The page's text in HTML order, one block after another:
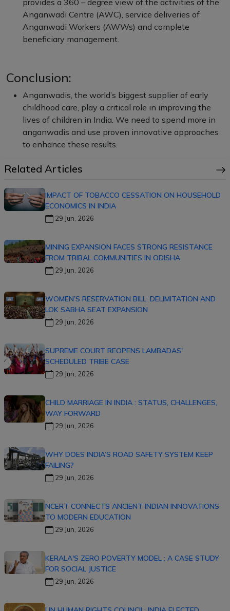
Anganwadi Centre (AWC), service deliveries of
Anganwadi Workers (AWWs) and complete
beneficiary management.
Conclusion:
Anganwadis, the world’s biggest supplier of early
childhood care, play a critical role in improving the
lives of children in India. We need to spend more in
anganwadis and use proven innovative approaches
to enhance these results.
Related Articles
IMPACT OF TOBACCO CESSATION ON HOUSEHOLD
ECONOMICS IN INDIA
29 Jun, 2026
MINING EXPANSION FACES STRONG RESISTANCE
FROM TRIBAL COMMUNITIES IN ODISHA
29 Jun, 2026
WOMEN’S RESERVATION BILL: DELIMITATION AND
LOK SABHA SEAT EXPANSION
29 Jun, 2026
SUPREME COURT REOPENS LAMBADAS'
SCHEDULED TRIBE CASE
29 Jun, 2026
CHILD MARRIAGE IN INDIA : STATUS, CHALLENGES,
WAY FORWARD
29 Jun, 2026
WHY DOES INDIA’S ROAD SAFETY SYSTEM KEEP
FAILING?
29 Jun, 2026
NCERT CONNECTS ANCIENT INDIAN INNOVATIONS
TO MODERN EDUCATION
29 Jun, 2026
KERALA'S ZERO POVERTY MODEL : A CASE STUDY
FOR SOCIAL JUSTICE
29 Jun, 2026